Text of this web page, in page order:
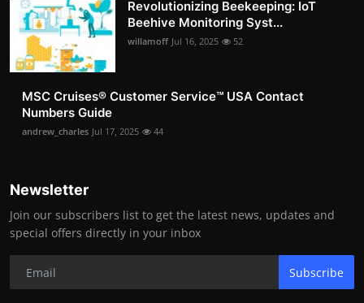
Revolutionizing Beekeeping: IoT
Beehive Monitoring Syst...
willamoff Jul 16, 2025 52
MSC Cruises®️ Customer Service™️ USA Contact
Numbers Guide
andrew_charles Jul 17, 2025 44
Newsletter
Join our subscribers list to get the latest news, updates and
special offers directly in your inbox
Subscribe